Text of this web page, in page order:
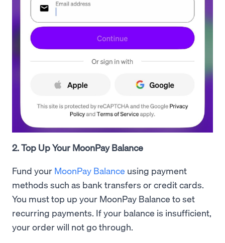
2. Top Up Your MoonPay Balance
Fund your MoonPay Balance using payment
methods such as bank transfers or credit cards.
You must top up your MoonPay Balance to set
recurring payments. If your balance is insufficient,
your order will not go through.